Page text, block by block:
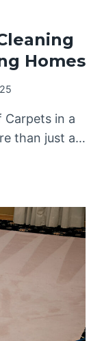
Homes
Carpets in a
than just a…